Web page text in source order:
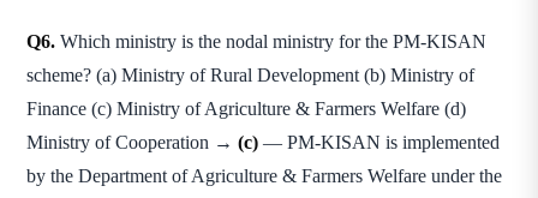
Q6. Which ministry is the nodal ministry for the PM-KISAN
scheme? (a) Ministry of Rural Development (b) Ministry of
Finance (c) Ministry of Agriculture & Farmers Welfare (d)
Ministry of Cooperation → (c) — PM-KISAN is implemented
by the Department of Agriculture & Farmers Welfare under the